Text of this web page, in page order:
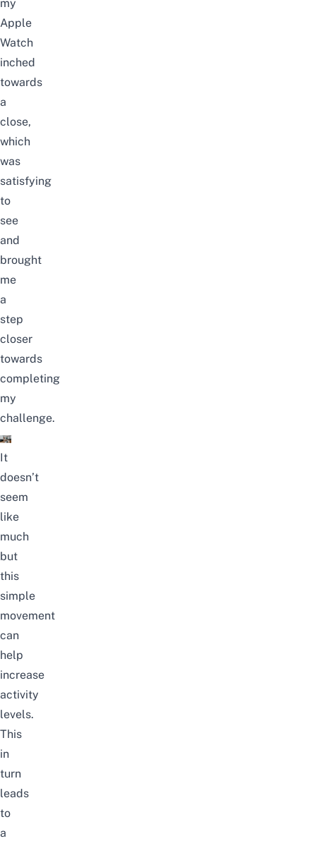
my
Apple
Watch
inched
towards
a
close,
which
was
satisfying
to
see
and
brought
me
a
step
closer
towards
completing
my
challenge.
It
doesn’t
seem
like
much
but
this
simple
movement
can
help
increase
activity
levels.
This
in
turn
leads
to
a